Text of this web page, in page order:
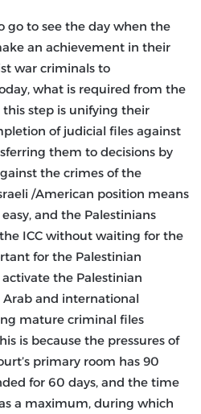
go to see the day when the
an achievement in their
war criminals to
what is required from the
step is unifying their
of judicial files against
them to decisions by
the crimes of the
/American position means
and the Palestinians
ICC without waiting for the
for the Palestinian
the Palestinian
and international
mature criminal files
is because the pressures of
primary room has 90
for 60 days, and the time
a maximum, during which